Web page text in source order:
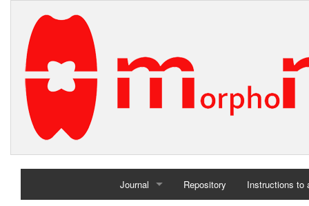
Journal Repository Instructions to